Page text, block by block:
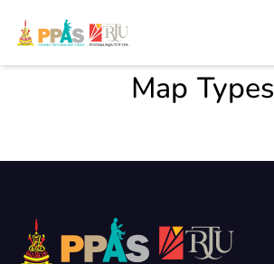
Map Types